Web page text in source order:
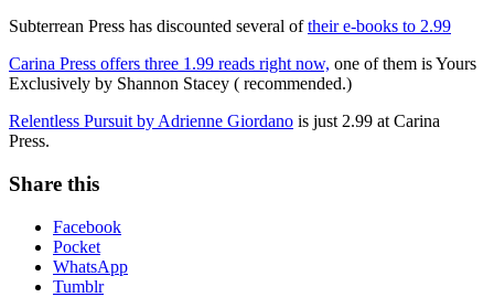
Subterrean Press has discounted several oftheir e-books to 2.99
Carina Press offers three 1.99 reads right now, one of them is Yours
Exclusively by Shannon Stacey ( recommended.)
Relentless Pursuit by Adrienne Giordano is just 2.99 at Carina
Press.
Share this
Facebook
Pocket
WhatsApp
Tumblr